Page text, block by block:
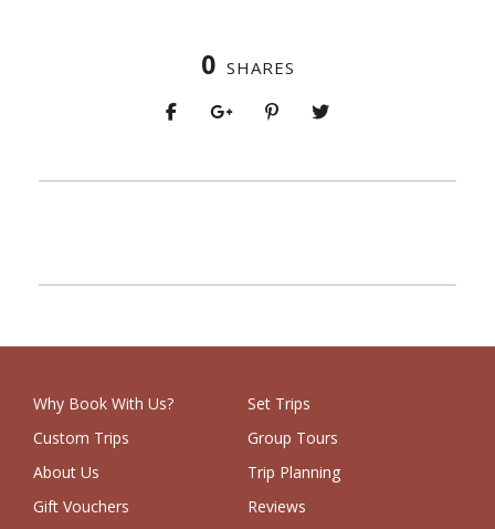
0 SHARES
Why Book With Us?
Set Trips
Custom Trips
Group Tours
About Us
Trip Planning
Gift Vouchers
Reviews